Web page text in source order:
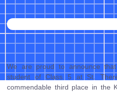
We are proud to announce
student of Class 5 at St.
commendable third place in the